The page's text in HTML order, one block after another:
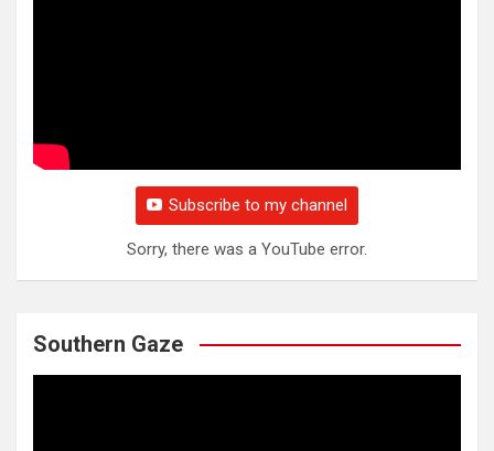
Subscribe to my channel
Sorry, there was a YouTube error.
Southern Gaze